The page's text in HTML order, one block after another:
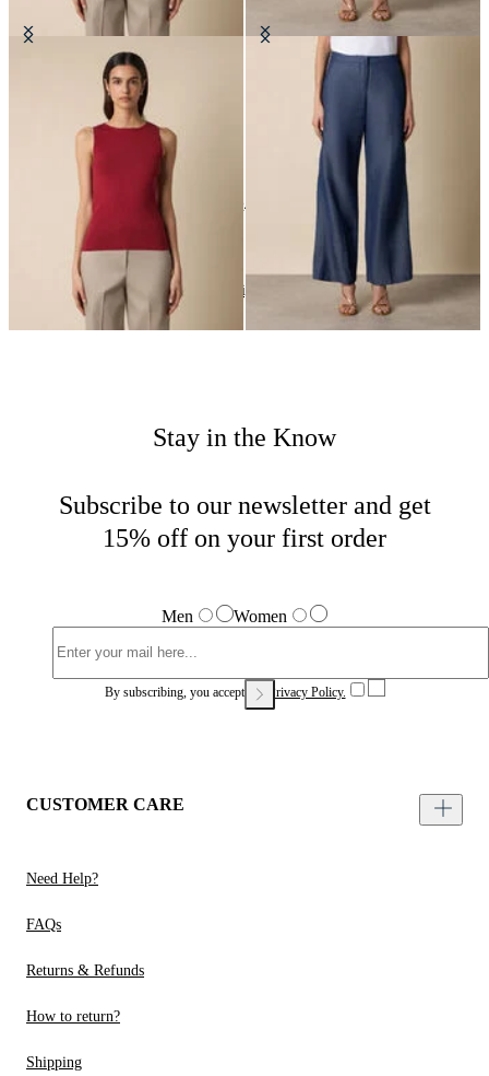
Rib-Knit Tank Top
Straight Fit Cotton Linen Trousers
24
HomeWomen Highlights Wedding Season
Stay in the Know
Subscribe to our newsletter and get
15% off on your first order
Men Women
By subscribing, you accept our Privacy Policy.
CUSTOMER CARE
Need Help?
FAQs
Returns & Refunds
How to return?
Shipping